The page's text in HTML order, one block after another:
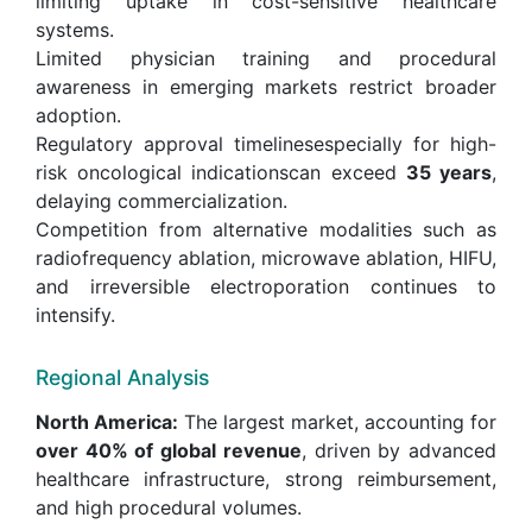
systems.
Limited physician training and procedural
awareness in emerging markets restrict broader
adoption.
Regulatory approval timelinesespecially for high-
risk oncological indicationscan exceed 35 years,
delaying commercialization.
Competition from alternative modalities such as
radiofrequency ablation, microwave ablation, HIFU,
and irreversible electroporation continues to
intensify.
Regional Analysis
North America: The largest market, accounting for
over 40% of global revenue, driven by advanced
healthcare infrastructure, strong reimbursement,
and high procedural volumes.